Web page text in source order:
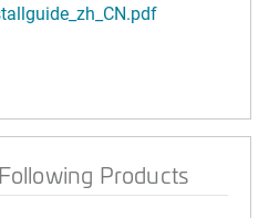
Products